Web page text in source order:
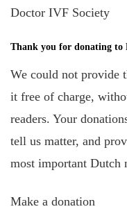
Doctor IVF Society
Thank you for donating to
We could not provide
it free of charge,
readers. Your
tell us matter, and
most important Dutch
Make a donation